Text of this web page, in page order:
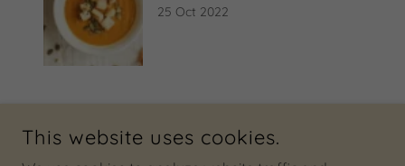
25 Oct 2022
This website uses cookies.